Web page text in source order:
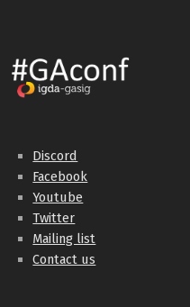
Discord
Facebook
Youtube
Twitter
Mailing list
Contact us